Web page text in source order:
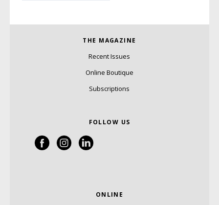
THE MAGAZINE
Recent Issues
Online Boutique
Subscriptions
FOLLOW US
ONLINE